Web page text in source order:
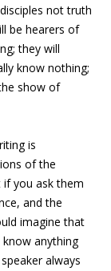
not truth
be hearers of
they will
know nothing;
show of
is
of the
you ask them
and the
imagine that
anything
always